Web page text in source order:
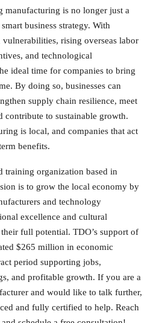
manufacturing is no longer just a
business strategy. With
rising overseas labor
and technological
ideal time for companies to bring
By doing so, businesses can
supply chain resilience, meet
contribute to sustainable growth.
is local, and companies that act
benefits.
training organization based in
is to grow the local economy by
and technology
excellence and cultural
full potential. TDO’s support of
$265 million in economic
period supporting jobs,
and profitable growth. If you are a
and would like to talk further,
and fully certified to help. Reach